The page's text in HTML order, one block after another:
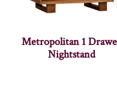
Metropolitan 1
Nightstand